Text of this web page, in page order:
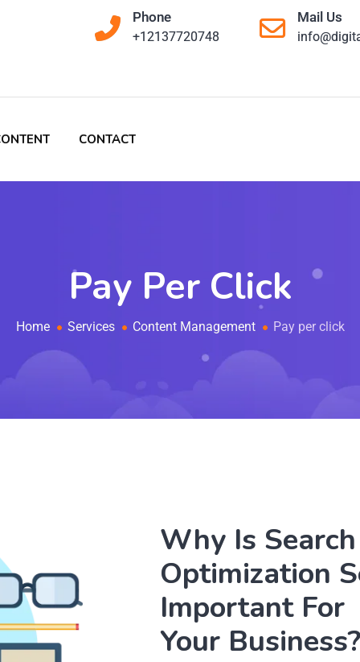
Phone
+12137720748
Mail Us
CONTACT
Pay Per Click
Home Services Content Management Pay per click
Why Is
Optimization
Important For
Your Business?